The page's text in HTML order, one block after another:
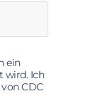
ein
wird. Ich
CDC